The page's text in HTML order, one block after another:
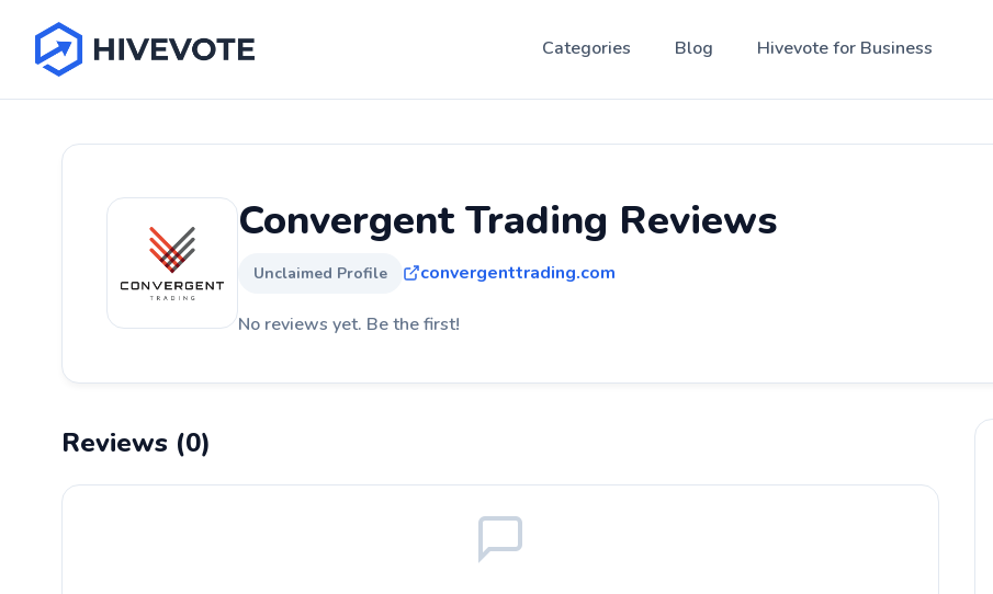
Categories Blog Hivevote for Business
Convergent Trading Reviews
Unclaimed Profile convergenttrading.com
No reviews yet. Be the first!
Reviews (0)